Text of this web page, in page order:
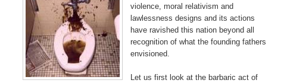
violence, moral relativism and
lawlessness designs and its actions
have ravished this nation beyond all
recognition of what the founding fathers
envisioned.
Let us first look at the barbaric act of